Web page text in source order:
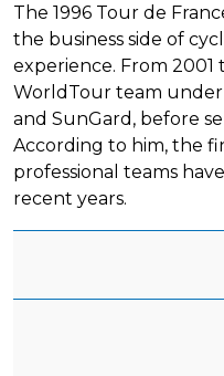
The 1996 Tour de
the business side of
experience. From 2001
WorldTour team under
and SunGard, before
According to him, the
professional teams
recent years.